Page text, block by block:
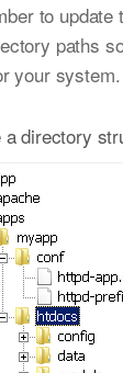
to update
paths
your system.
directory